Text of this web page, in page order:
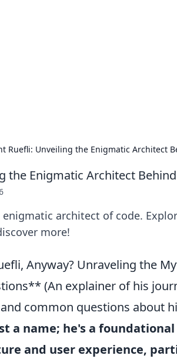
Ruefli: Unveiling the Enigmatic Architect
the Enigmatic Architect
architect of code.
more!
Anyway? Unraveling the
(An explainer of his
common questions about
a name; he's a
and user experience,